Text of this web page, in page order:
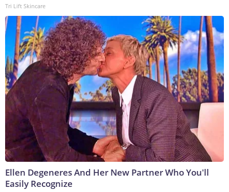
Tri Lift Skincare
Ellen Degeneres And Her New Partner Who You'll
Easily Recognize